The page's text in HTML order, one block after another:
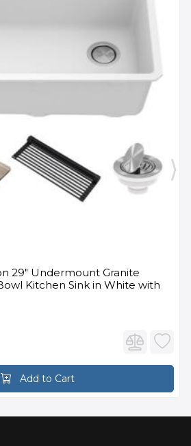
29" Undermount Granite
Kitchen Sink in White with
Add to Cart